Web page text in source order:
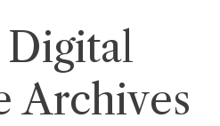
Digital
Archives